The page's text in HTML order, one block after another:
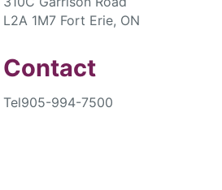
L2A 1M7 Fort Erie, ON
Contact
Tel905-994-7500